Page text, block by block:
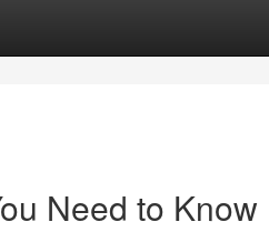
Need to Know